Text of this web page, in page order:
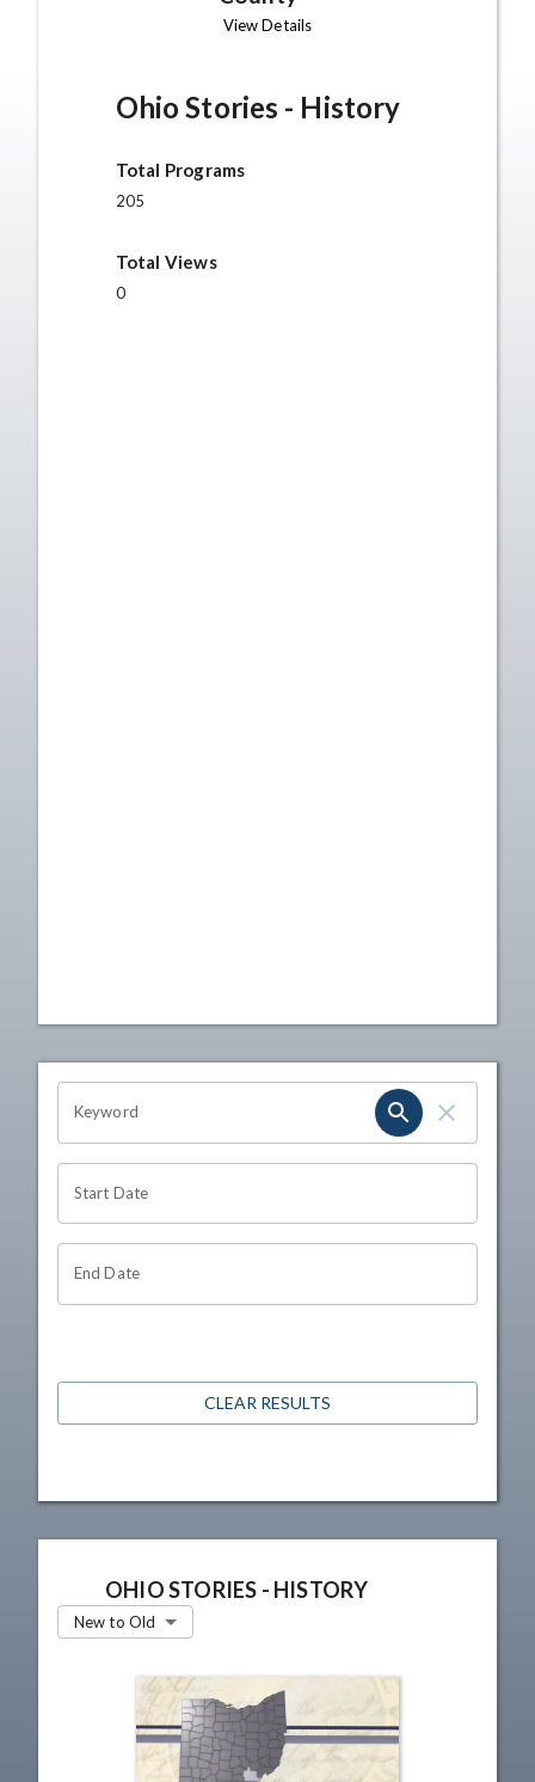
View Details
Ohio Stories - History
Total Programs
205
Total Views
0
OHIO CHANNEL SEARCH
Keyword
Start Date
End Date
CLEAR RESULTS
OHIO STORIES - HISTORY
New to Old